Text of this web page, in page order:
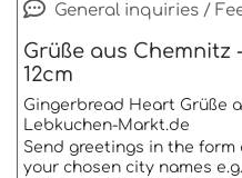
General inquiries /
Grüße aus
12cm
Gingerbread Heart Grüße
Lebkuchen-Markt.de
Send greetings in the
your chosen city names